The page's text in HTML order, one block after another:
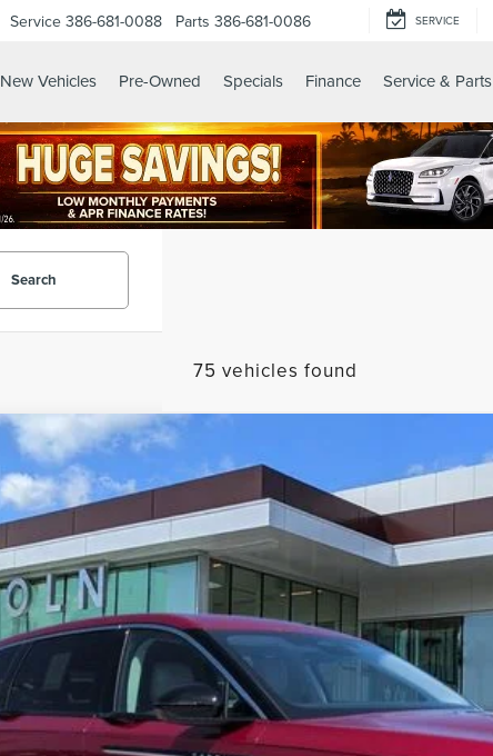
Service 386-681-0088 Parts 386-681-0086 SERVICE
New Vehicles Pre-Owned Specials Finance Service & Parts
Search
75 vehicles found
PREMIERE
Stock:LT1494 Model:J8J
$52,335
YEOMANS PRICE
Less